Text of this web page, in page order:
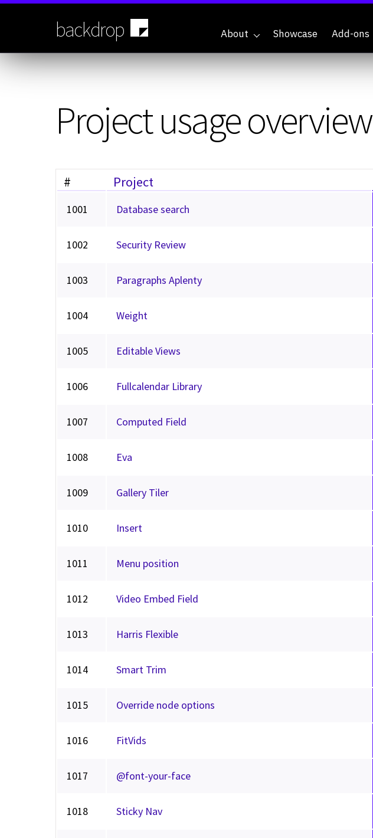
Skip
backdrop About Showcase Add-ons
Project usage overview
# Project
1001 Database search
1002 Security Review
1003 Paragraphs Aplenty
1004 Weight
1005 Editable Views
1006 Fullcalendar Library
1007 Computed Field
1008 Eva
1009 Gallery Tiler
1010 Insert
1011 Menu position
1012 Video Embed Field
1013 Harris Flexible
1014 Smart Trim
1015 Override node options
1016 FitVids
1017 @font-your-face
1018 Sticky Nav